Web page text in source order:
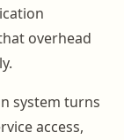
overhead
system turns
access,